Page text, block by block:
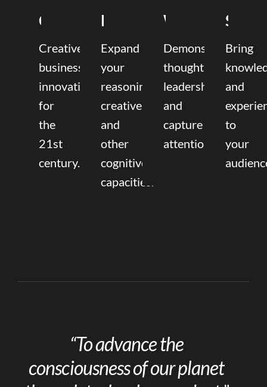
Coaching
Creative
business
innovation
for
the
21st
century.
Mentoring
Expand
your
reasoning,
creative,
and
other
cognitive
capacities.
Writing
Demonstrate
thought
leadership
and
capture
attention.
Bring
and
to
your
“To advance the
consciousness of our planet